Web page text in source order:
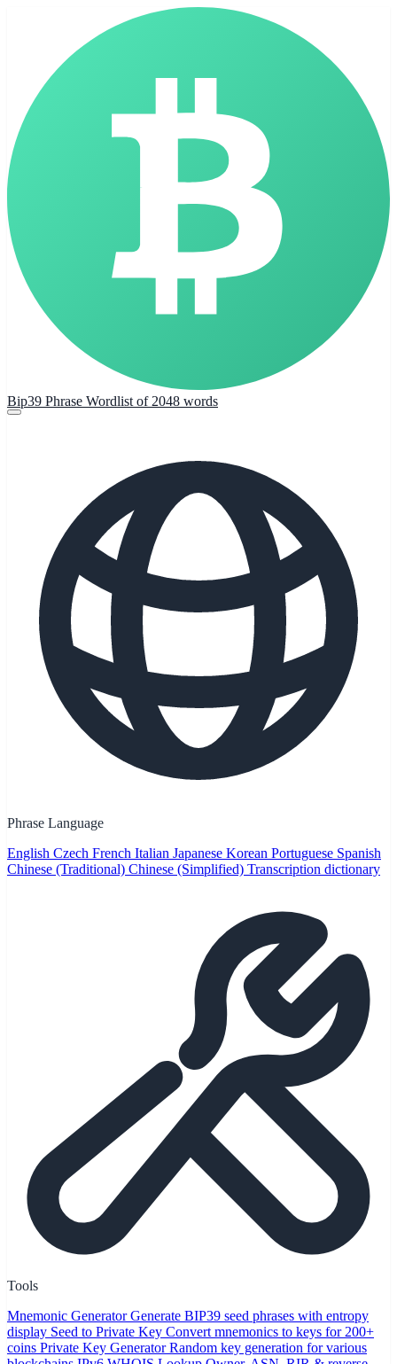
Bip39 Phrase Wordlist of 2048 words
Phrase Language
English Czech French Italian Japanese Korean Portuguese Spanish
Chinese (Traditional) Chinese (Simplified) Transcription dictionary
Tools
Mnemonic Generator Generate BIP39 seed phrases with entropy
display Seed to Private Key Convert mnemonics to keys for 200+
coins Private Key Generator Random key generation for various